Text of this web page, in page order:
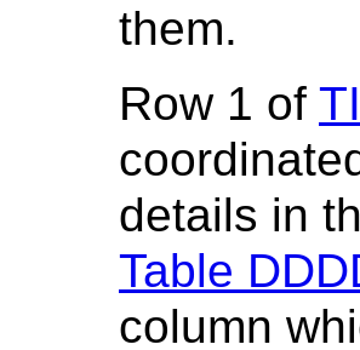
them.
Row 1 of
details in
Table
column